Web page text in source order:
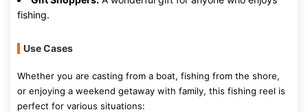
fishing.
Use Cases
Whether you are casting from a boat, fishing from the shore,
or enjoying a weekend getaway with family, this fishing reel is
perfect for various situations: